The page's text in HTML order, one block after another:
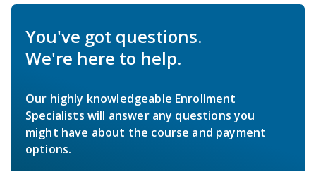
You've got questions.
We're here to help.
Our highly knowledgeable Enrollment
Specialists will answer any questions you
might have about the course and payment
options.